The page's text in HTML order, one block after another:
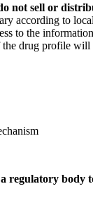
not sell or
according to
to the
drug profile will
regulatory body